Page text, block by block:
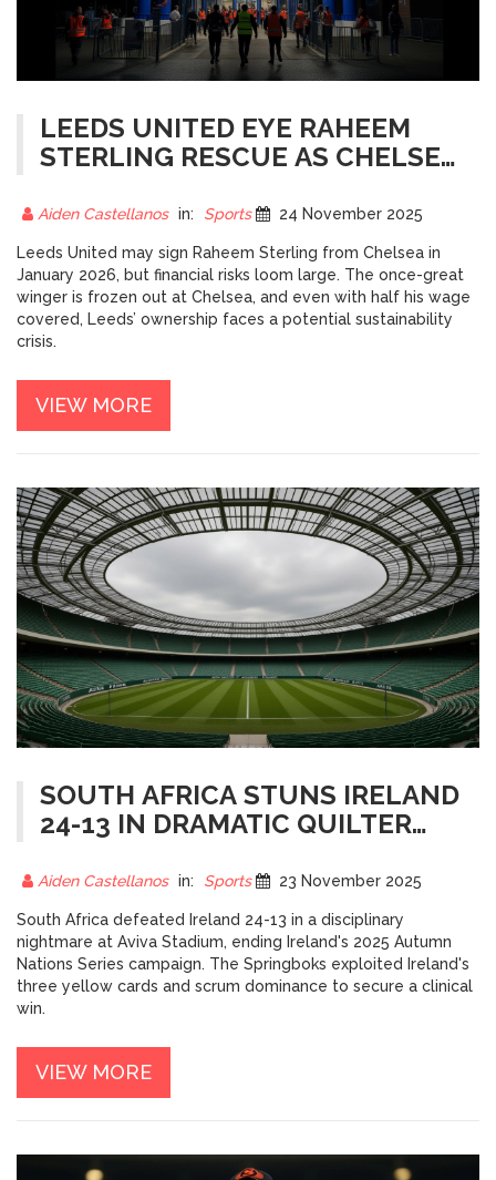
LEEDS UNITED EYE RAHEEM
STERLING RESCUE AS CHELSEA
TRANSFER BID
Aiden Castellanos in: Sports 24 November 2025
Leeds United may sign Raheem Sterling from Chelsea in
January 2026, but financial risks loom large. The once-great
winger is frozen out at Chelsea, and even with half his wage
covered, Leeds’ ownership faces a potential sustainability
crisis.
VIEW MORE
SOUTH AFRICA STUNS IRELAND
24-13 IN DRAMATIC QUILTER
AVIVA STADIUM
Aiden Castellanos in: Sports 23 November 2025
South Africa defeated Ireland 24-13 in a disciplinary
nightmare at Aviva Stadium, ending Ireland's 2025 Autumn
Nations Series campaign. The Springboks exploited Ireland's
three yellow cards and scrum dominance to secure a clinical
win.
VIEW MORE